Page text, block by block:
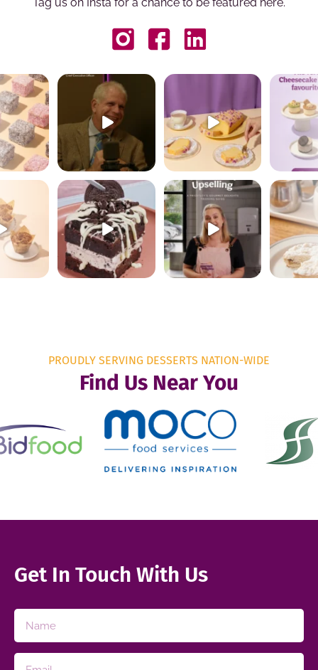
PROUDLY SERVING DESSERTS NATION-WIDE
Find Us Near You
Get In Touch With Us​